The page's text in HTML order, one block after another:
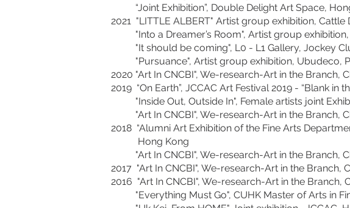
“Joint Exhibition”, Double Delight Art Space,
2021 "LITTLE ALBERT" Artist group exhibition,
"Into a Dreamer’s Room", Artist group exhibition,
"It should be coming", L0 - L1 Gallery, Jockey
"Pursuance", Artist group exhibition, Ubudeco,
2020 "Art In CNCBI", We-research-Art in the Branch,
2019 “On Earth”, JCCAC Art Festival 2019 - “Blank in
"Inside Out, Outside In", Female artists joint
"Art In CNCBI", We-research-Art in the Branch,
2018 “Alumni Art Exhibition of the Fine Arts
Hong Kong
"Art In CNCBI", We-research-Art in the Branch,
2017 "Art In CNCBI", We-research-Art in the Branch,
2016 "Art In CNCBI", We-research-Art in the Branch,
"Everything Must Go", CUHK Master of Arts in